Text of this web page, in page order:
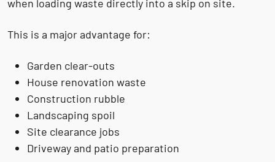
when loading waste directly into a skip on site.
This is a major advantage for:
Garden clear-outs
House renovation waste
Construction rubble
Landscaping spoil
Site clearance jobs
Driveway and patio preparation